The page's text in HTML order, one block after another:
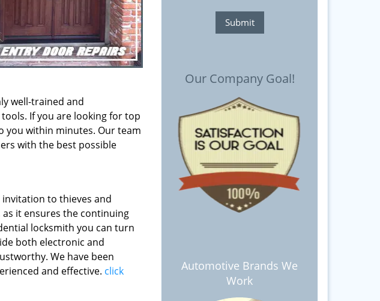
well-trained and
If you are looking for top
you within minutes. Our team
with the best possible
to thieves and
as it ensures the continuing
locksmith you can turn
both electronic and
We have been
and effective. click
Our Company Goal!
Automotive Brands We
Work